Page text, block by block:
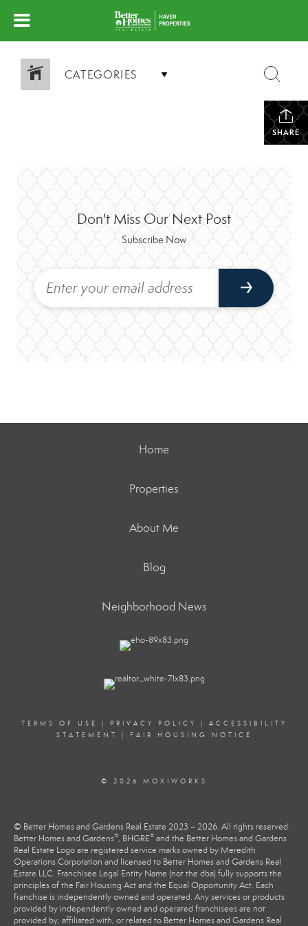
CATEGORIES
SHARE
Don't Miss Our Next Post
Subscribe Now
Home
Properties
About Me
Blog
Neighborhood News
TERMS OF USE | PRIVACY POLICY | ACCESSIBILITY
STATEMENT
| FAIR HOUSING NOTICE
© 2026 MOXIWORKS
© Better Homes and Gardens Real Estate 2023 – 2026. All rights reserved.
Better Homes and Gardens®, BHGRE® and the Better Homes and Gardens
Real Estate Logo are registered service marks owned by Meredith
Operations Corporation and licensed to Better Homes and Gardens Real
Estate LLC. Franchisee Legal Entity Name (not the dba) fully supports the
principles of the Fair Housing Act and the Equal Opportunity Act. Each
franchise is independently owned and operated. Any services or products
provided by independently owned and operated franchisees are not
provided by, affiliated with, or related to Better Homes and Gardens Real